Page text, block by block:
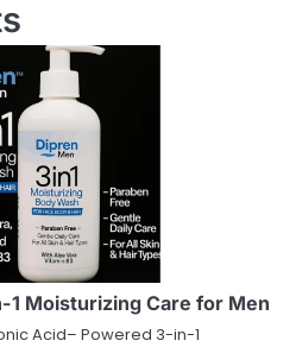
Moisturizing Care for Men
Acid– Powered 3-in-1